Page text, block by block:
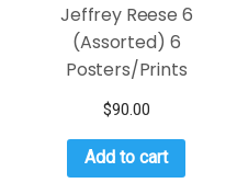
Jeffrey Reese 6
(Assorted) 6
Posters/Prints
$90.00
Add to cart